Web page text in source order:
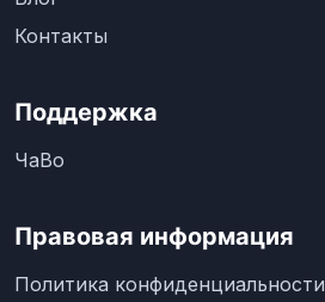
Контакты
Поддержка
ЧаВо
Правовая информация
Политика конфиденциальности